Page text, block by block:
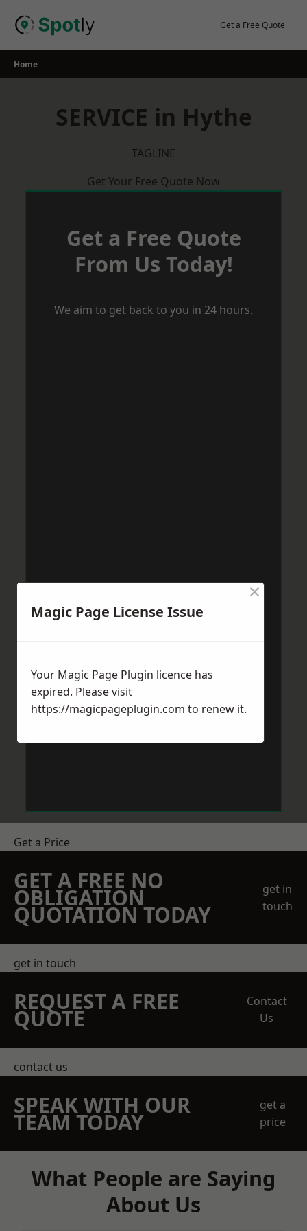
Get a Free Quote
Home
SERVICE in Hythe
TAGLINE
Get Your Free Quote Now
Get a Free Quote
From Us Today!
We aim to get back to you in 24 hours.
Get a Price
GET A FREE NO
OBLIGATION
QUOTATION TODAY
get in
touch
get in touch
REQUEST A FREE
QUOTE
Contact
Us
contact us
SPEAK WITH OUR
TEAM TODAY
get a
price
What People are Saying
About Us
Magic Page License Issue
×
Your Magic Page Plugin licence has
expired. Please visit
https://magicpageplugin.com to renew it.